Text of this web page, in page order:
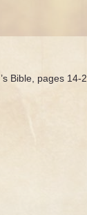
Bible, pages 14-